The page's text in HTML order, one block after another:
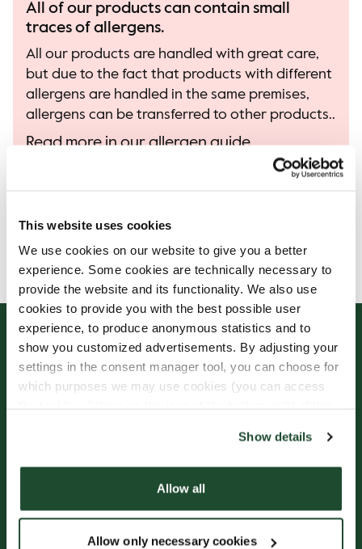
This website uses cookies
We use cookies on our website to give you a better
experience. Some cookies are technically necessary to
provide the website and its functionality. We also use
cookies to provide you with the best possible user
experience, to produce anonymous statistics and to
show you customized advertisements. By adjusting your
settings in the consent manager tool, you can choose for
which purposes we may use cookies (you can access
Show details
Allow all
Allow only necessary cookies
All of our products can contain small
traces of allergens.
All our products are handled with great care,
but due to the fact that products with different
allergens are handled in the same premises,
allergens can be transferred to other products..
Read more in our allergen guide.
currently only available in Swedish.
Freshly Brewed News